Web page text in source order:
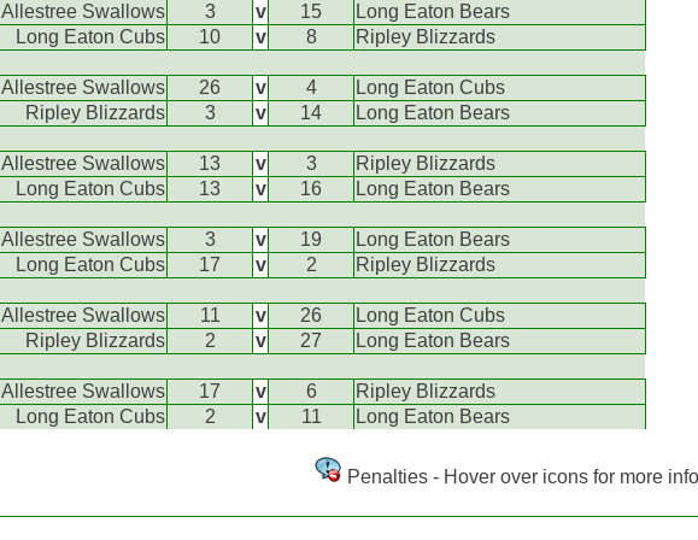
Allestree Swallows 3 v 15
Long Eaton Bears
Long Eaton Cubs
10 v 8 Ripley Blizzards
Allestree Swallows 26 v 4
Long Eaton Cubs
Ripley Blizzards
3 v 14 Long Eaton Bears
Allestree Swallows 13 v 3
Ripley Blizzards
Long Eaton Cubs
13 v 16 Long Eaton Bears
Allestree Swallows 3 v 19
Long Eaton Bears
Long Eaton Cubs
17 v 2 Ripley Blizzards
Allestree Swallows 11 v 26
Long Eaton Cubs
Ripley Blizzards
2 v 27 Long Eaton Bears
Allestree Swallows 17 v 6
Ripley Blizzards
Long Eaton Cubs
2 v 11 Long Eaton Bears
Penalties - Hover over icons for more